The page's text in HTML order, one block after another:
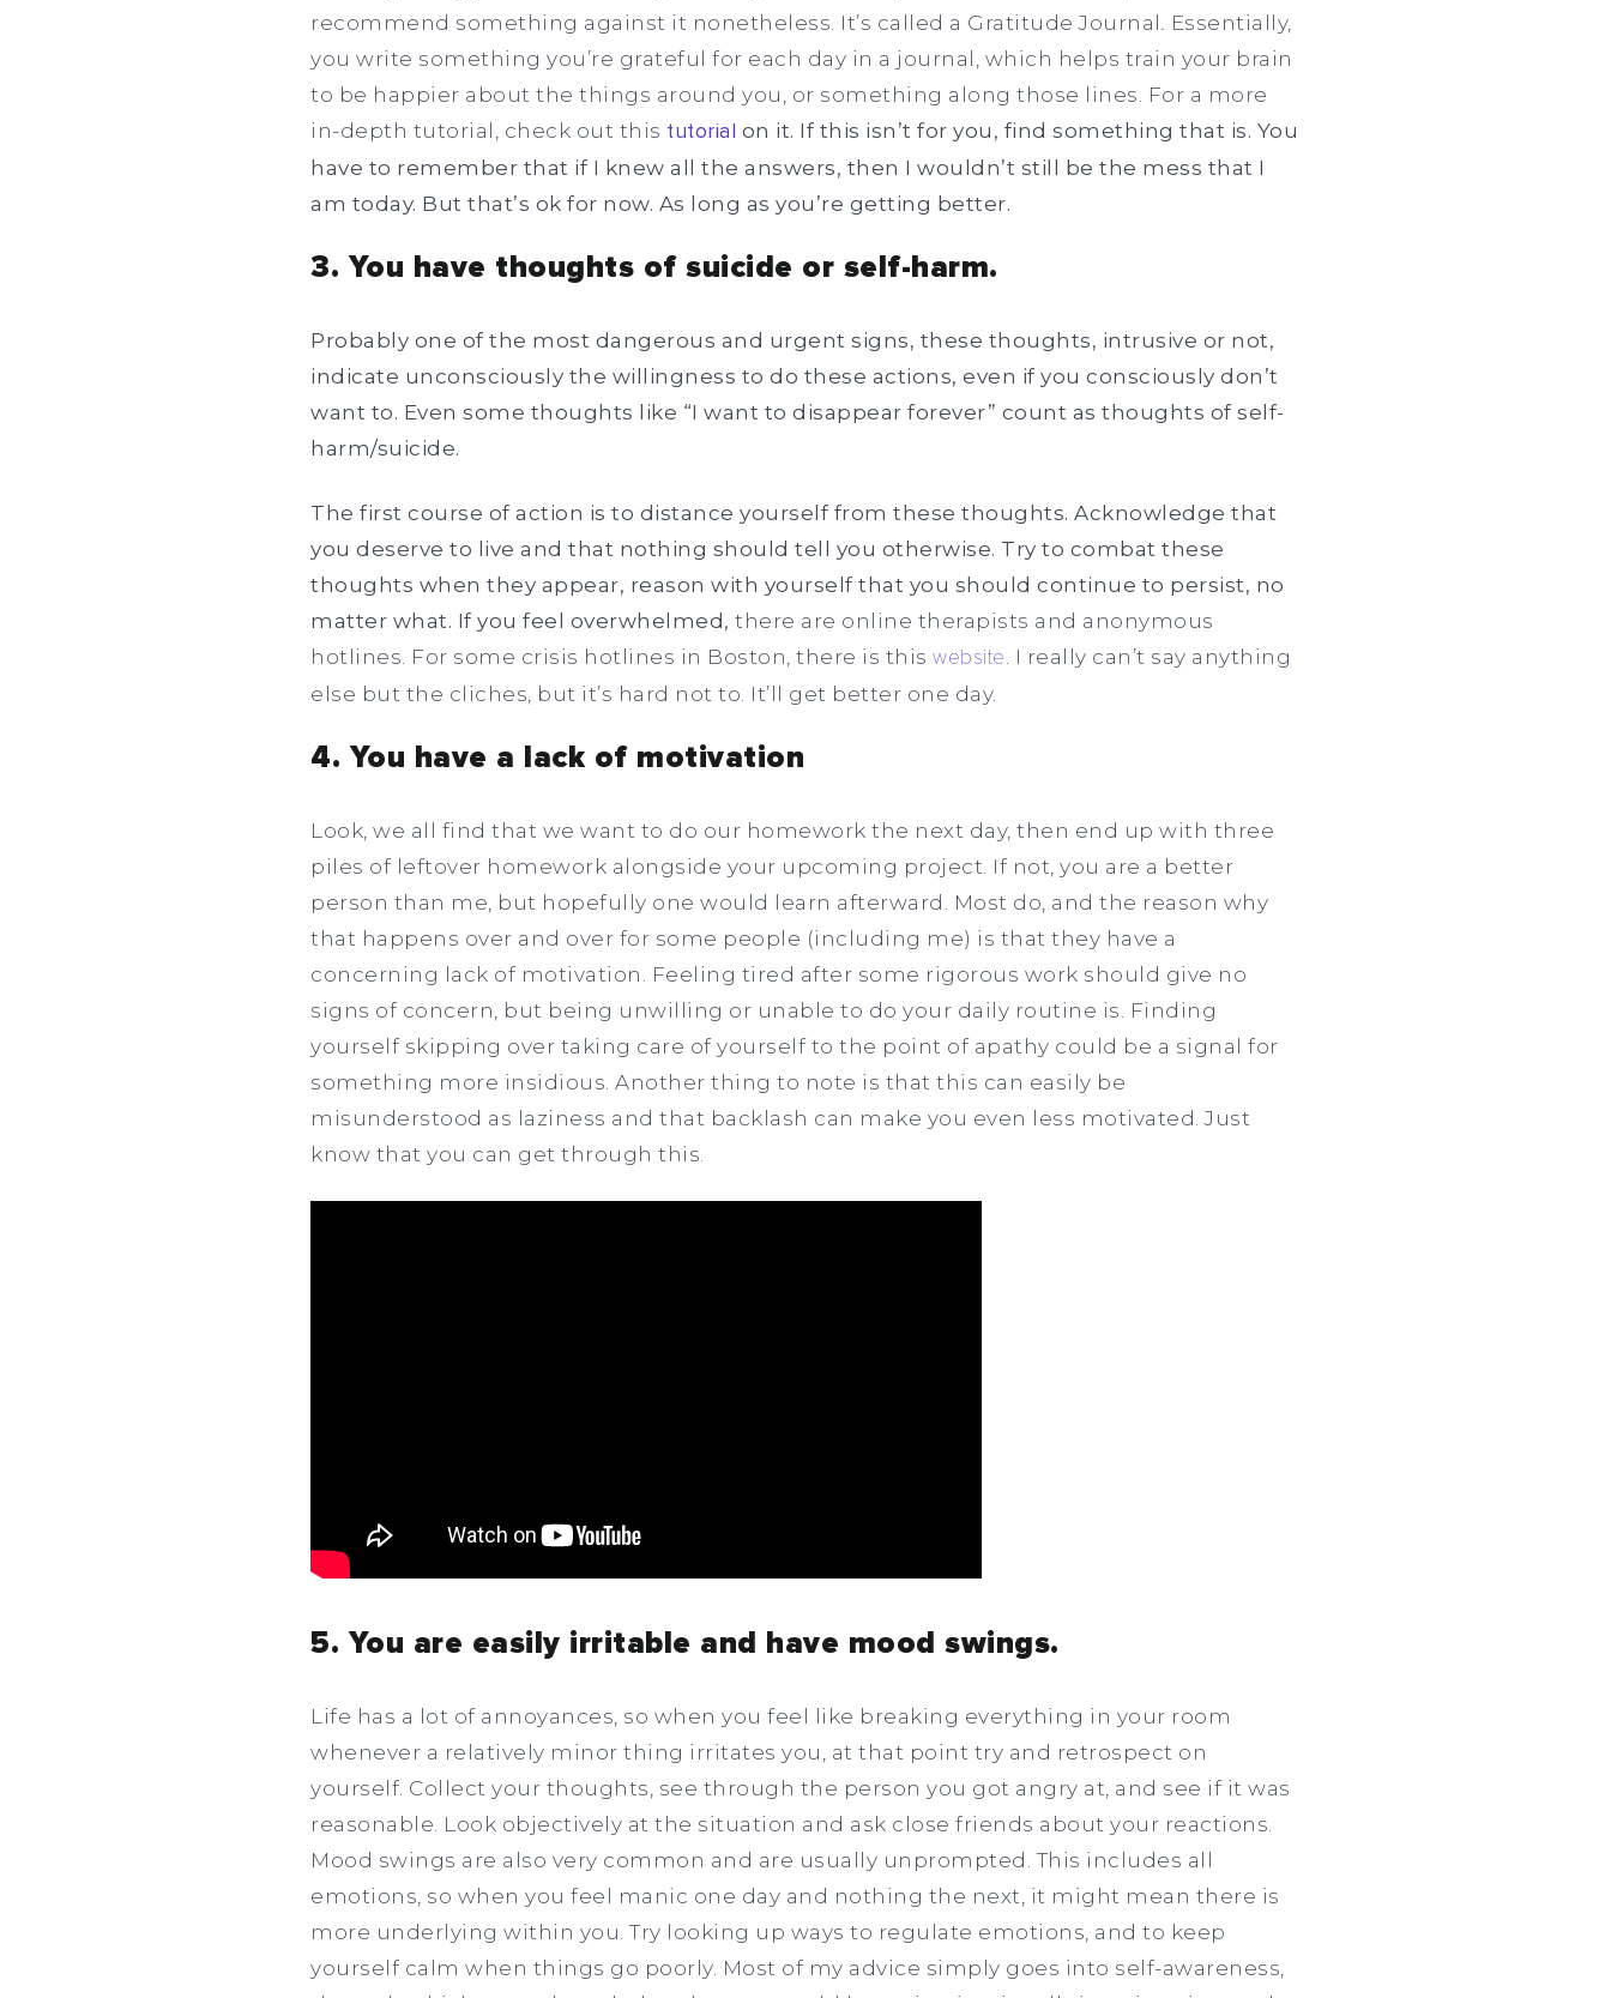
recommend something against it nonetheless. It’s called a Gratitude Journal . Essentially,
you write something you’re grateful for each day in a journal, which helps train your brain
to be happier about the things around you, or something along those lines. For a more
in-depth tutorial, check out this tutorial on it. If this isn’t for you, find something that is. You
have to remember that if I knew all the answers, then I wouldn’t still be the mess that I
am today. But that’s ok for now. As long as you’re getting better.
3. You have thoughts of suicide or self-harm.
Probably one of the most dangerous and urgent signs, these thoughts, intrusive or not,
indicate unconsciously the willingness to do these actions, even if you consciously don’t
want to. Even some thoughts like “I want to disappear forever” count as thoughts of self-
harm/suicide.
The first course of action is to distance yourself from these thoughts. Acknowledge that
you deserve to live and that nothing should tell you otherwise. Try to combat these
thoughts when they appear, reason with yourself that you should continue to persist, no
matter what. If you feel overwhelmed, there are online therapists and anonymous
hotlines. For some crisis hotlines in Boston, there is this website. I really can’t say anything
else but the cliches, but it’s hard not to. It’ll get better one day.
4. You have a lack of motivation
Look, we all find that we want to do our homework the next day, then end up with three
piles of leftover homework alongside your upcoming project. If not, you are a better
person than me, but hopefully one would learn afterward. Most do, and the reason why
that happens over and over for some people (including me) is that they have a
concerning lack of motivation. Feeling tired after some rigorous work should give no
signs of concern, but being unwilling or unable to do your daily routine is. Finding
yourself skipping over taking care of yourself to the point of apathy could be a signal for
something more insidious. Another thing to note is that this can easily be
misunderstood as laziness and that backlash can make you even less motivated. Just
know that you can get through this.
5. You are easily irritable and have mood swings.
Life has a lot of annoyances, so when you feel like breaking everything in your room
whenever a relatively minor thing irritates you, at that point try and retrospect on
yourself. Collect your thoughts, see through the person you got angry at, and see if it was
reasonable. Look objectively at the situation and ask close friends about your reactions.
Mood swings are also very common and are usually unprompted. This includes all
emotions, so when you feel manic one day and nothing the next, it might mean there is
more underlying within you. Try looking up ways to regulate emotions, and to keep
yourself calm when things go poorly. Most of my advice simply goes into self-awareness,